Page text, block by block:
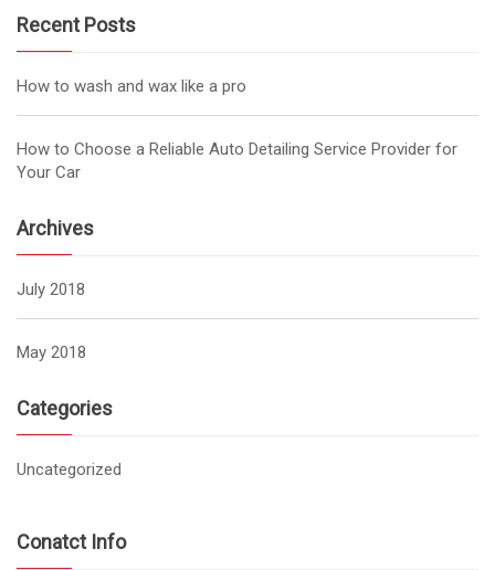
Recent Posts
How to wash and wax like a pro
How to Choose a Reliable Auto Detailing Service Provider for
Your Car
Archives
July 2018
May 2018
Categories
Uncategorized
Conatct Info